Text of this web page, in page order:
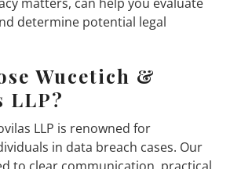
determine potential legal
Wucetich &
LLP?
LLP is renowned for
in data breach cases. Our